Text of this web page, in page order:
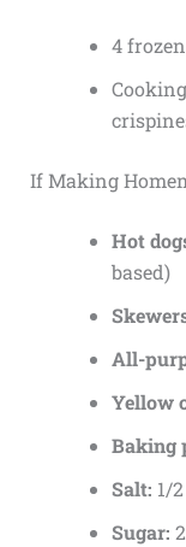
4
If Making
Hot
based)
All-
Yellow
Baking
Salt: 1/
Sugar: